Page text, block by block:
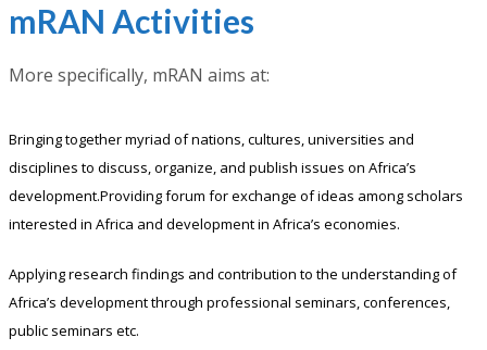
mRAN Activities
More specifically, mRAN aims at:
Bringing together myriad of nations, cultures, universities and
disciplines to discuss, organize, and publish issues on Africa’s
development.Providing forum for exchange of ideas among scholars
interested in Africa and development in Africa’s economies.
Applying research findings and contribution to the understanding of
Africa’s development through professional seminars, conferences,
public seminars etc.